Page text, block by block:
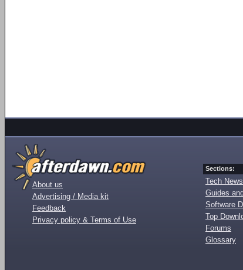
About us
Advertising / Media kit
Feedback
Privacy policy & Terms of Use
Sections:
Tech News
Guides
Software
Top
Forums
Glossary